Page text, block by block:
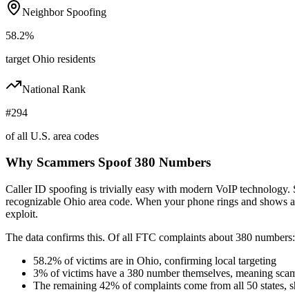
Neighbor Spoofing
58.2%
target Ohio residents
National Rank
#294
of all U.S. area codes
Why Scammers Spoof380 Numbers
Caller ID spoofing is trivially easy with modern VoIP
recognizable Ohio area code. When your phone rings and shows a
exploit.
The data confirms this. Of all FTC complaints about 380 numbers:
58.2% of victims are in Ohio, confirming local targeting
3% of victims have a 380 number themselves, meaning
The remaining 42% of complaints come from all 50 states,